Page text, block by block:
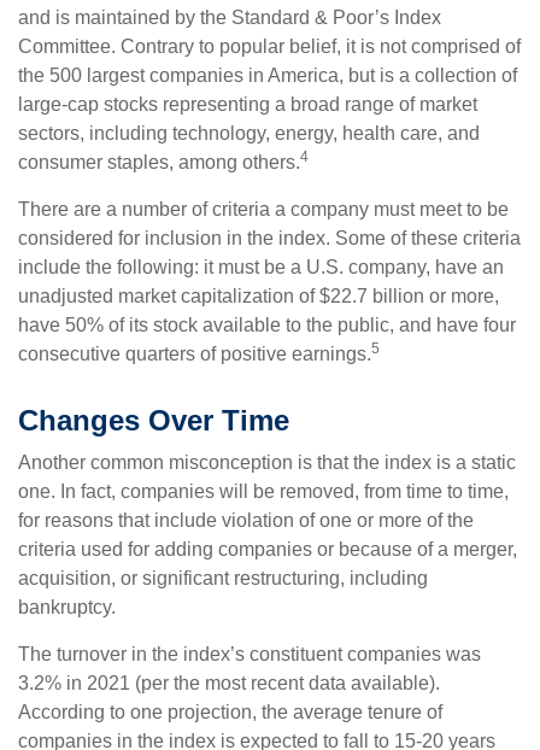
and is maintained by the Standard & Poor’s Index
Committee. Contrary to popular belief, it is not comprised of
the 500 largest companies in America, but is a collection of
large-cap stocks representing a broad range of market
sectors, including technology, energy, health care, and
consumer staples, among others.4
There are a number of criteria a company must meet to be
considered for inclusion in the index. Some of these criteria
include the following: it must be a U.S. company, have an
unadjusted market capitalization of $22.7 billion or more,
have 50% of its stock available to the public, and have four
consecutive quarters of positive earnings.5
Changes Over Time
Another common misconception is that the index is a static
one. In fact, companies will be removed, from time to time,
for reasons that include violation of one or more of the
criteria used for adding companies or because of a merger,
acquisition, or significant restructuring, including
bankruptcy.
The turnover in the index’s constituent companies was
3.2% in 2021 (per the most recent data available).
According to one projection, the average tenure of
companies in the index is expected to fall to 15-20 years